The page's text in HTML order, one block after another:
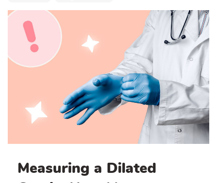
Measuring a Dilated